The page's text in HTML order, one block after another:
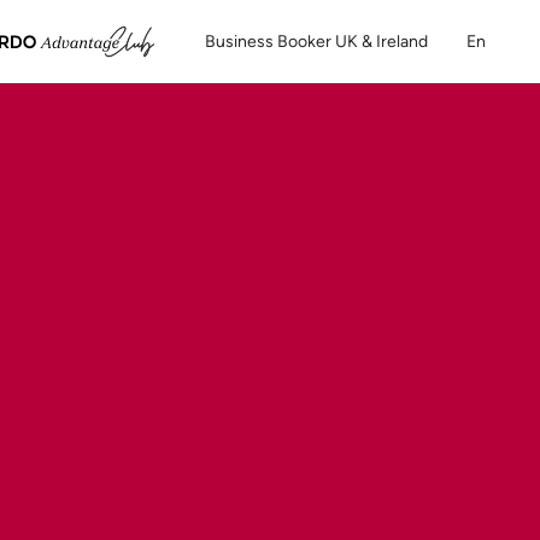
Business Booker UK & Ireland En